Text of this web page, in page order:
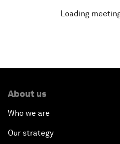
The Modern History of
Loading
About us
Who we are
Our strategy